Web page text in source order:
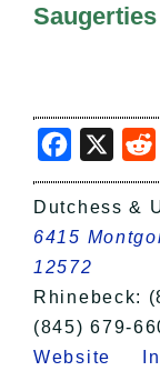
Saugerties
Facebook
X
Dutchess &
6415
12572
Rhinebeck:
(845) 679-
Website